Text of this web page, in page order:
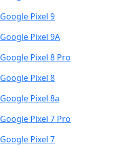
Google Pixel 9
Google Pixel 9A
Google Pixel 8 Pro
Google Pixel 8
Google Pixel 8a
Google Pixel 7 Pro
Google Pixel 7